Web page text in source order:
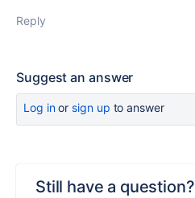
Reply
Suggest an answer
Log inor sign up to answer
Still have a question?